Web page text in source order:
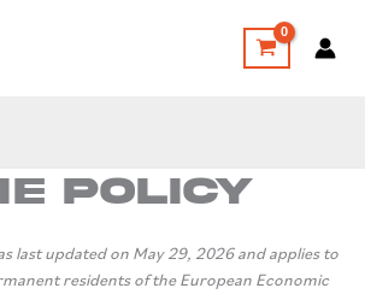
Policy
last updated on May 29, 2026 and applies to
residents of the European Economic